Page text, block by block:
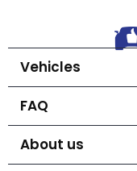
Vehicles
FAQ
About us